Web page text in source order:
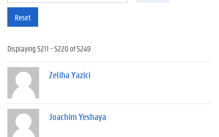
Reset
Displaying 5211 - 5220 of 5249
Zeliha Yazici
Joachim Yeshaya